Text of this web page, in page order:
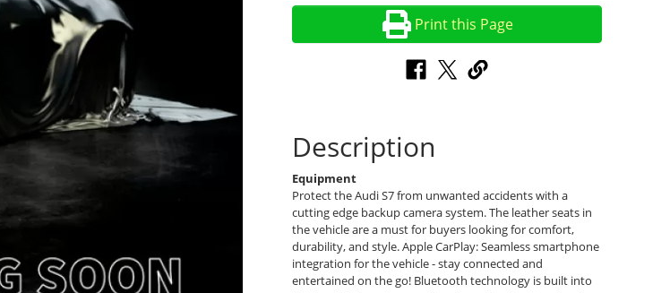
Print this Page
Description
Equipment
Protect the Audi S7 from unwanted accidents with a
cutting edge backup camera system. The leather seats in
the vehicle are a must for buyers looking for comfort,
durability, and style. Apple CarPlay: Seamless smartphone
integration for the vehicle - stay connected and
entertained on the go! Bluetooth technology is built into